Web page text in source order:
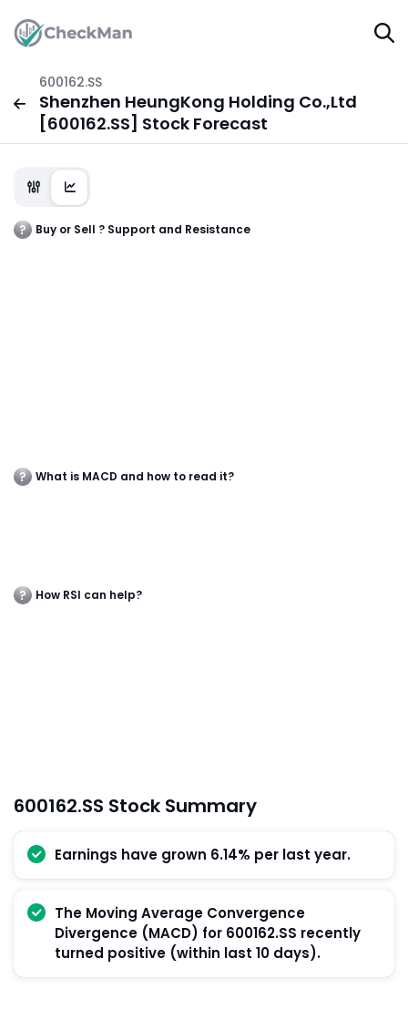
600162.SS
Shenzhen HeungKong Holding Co.,Ltd
[600162.SS] Stock Forecast
Buy or Sell ? Support and Resistance
What is MACD and how to read it?
How RSI can help?
600162.SS Stock Summary
Earnings have grown 6.14% per last year.
The Moving Average Convergence
Divergence (MACD) for 600162.SS recently
turned positive (within last 10 days).